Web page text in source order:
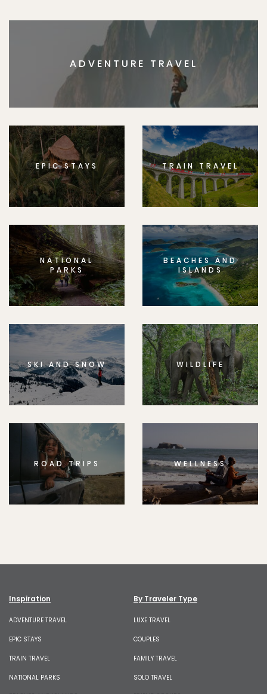
ADVENTURE TRAVEL
EPIC STAYS TRAIN TRAVEL
NATIONAL
PARKS
BEACHES AND
ISLANDS
SKI AND SNOW WILDLIFE
ROAD TRIPS WELLNESS
Inspiration
ADVENTURE TRAVEL
EPIC STAYS
TRAIN TRAVEL
NATIONAL PARKS
By Traveler Type
LUXE TRAVEL
COUPLES
FAMILY TRAVEL
SOLO TRAVEL